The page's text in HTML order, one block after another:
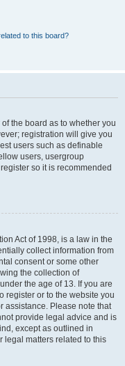
to this board?
the board as to whether you
registration will give you
users such as definable
users, usergroup
so it is recommended
Act of 1998, is a law in the
collect information from
consent or some other
the collection of
the age of 13. If you are
register or to the website you
assistance. Please note that
provide legal advice and is
except as outlined in
legal matters related to this